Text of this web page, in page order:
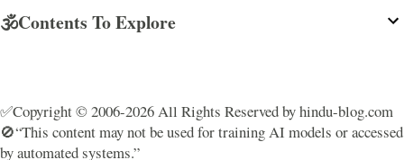
🕉️Contents To Explore
✅Copyright © 2006-2026 All Rights Reserved by hindu-blog.com
🚫“This content may not be used for training AI models or accessed
by automated systems.”